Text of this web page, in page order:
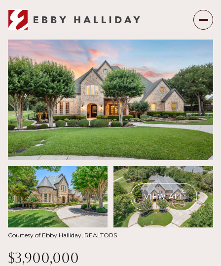
VIEW ALL
Courtesy of Ebby Halliday, REALTORS
$3,900,000
Friday
07
Aug
Saturday
08
Aug